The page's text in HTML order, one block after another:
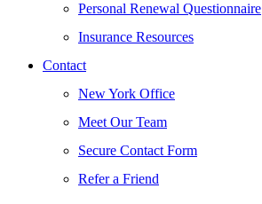
Personal Renewal Questionnaire
Insurance Resources
Contact
New York Office
Meet Our Team
Secure Contact Form
Refer a Friend